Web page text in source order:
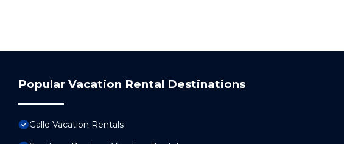
Popular Vacation Rental Destinations
Galle Vacation Rentals